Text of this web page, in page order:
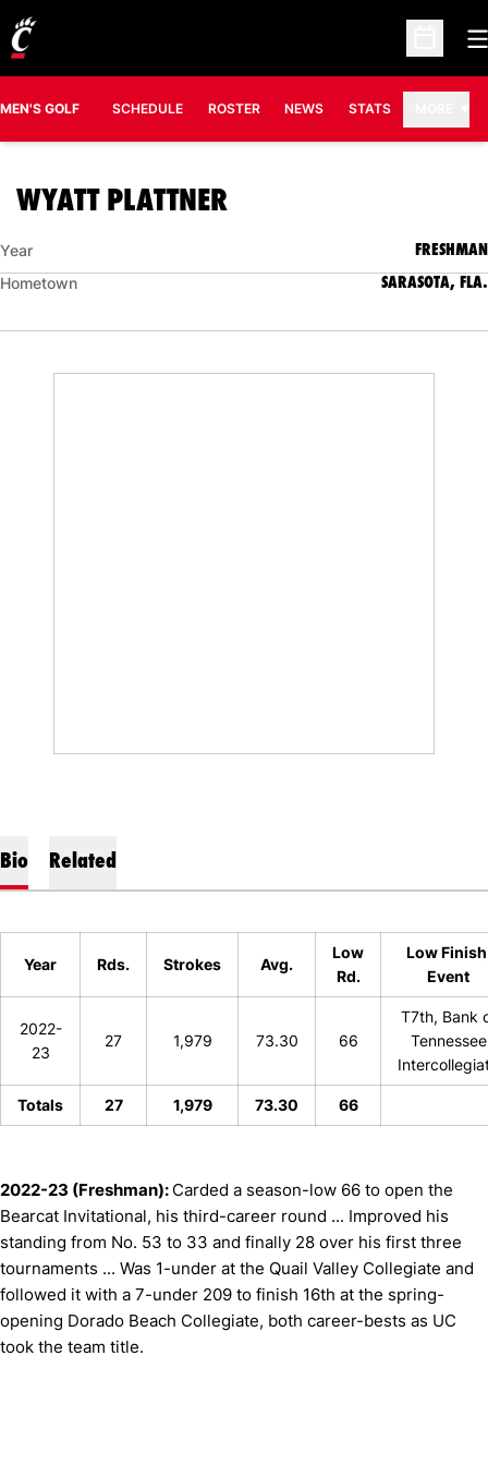
Open
MEN'S GOLF SCHEDULE ROSTER NEWS STATS
WYATT PLATTNER
Year FRESHMAN
Hometown SARASOTA, FLA.
Bio Related
Year Rds. Strokes Avg.
Low
Rd.
Low
Event
2022-
23
27 1,979 73.30 66
T7th, Bank
Tennessee
Totals 27 1,979 73.30 66
2022-23 (Freshman): Carded a season-low 66 to open the
Bearcat Invitational, his third-career round ... Improved his
standing from No. 53 to 33 and finally 28 over his first three
tournaments ... Was 1-under at the Quail Valley Collegiate and
followed it with a 7-under 209 to finish 16th at the spring-
opening Dorado Beach Collegiate, both career-bests as UC
took the team title.